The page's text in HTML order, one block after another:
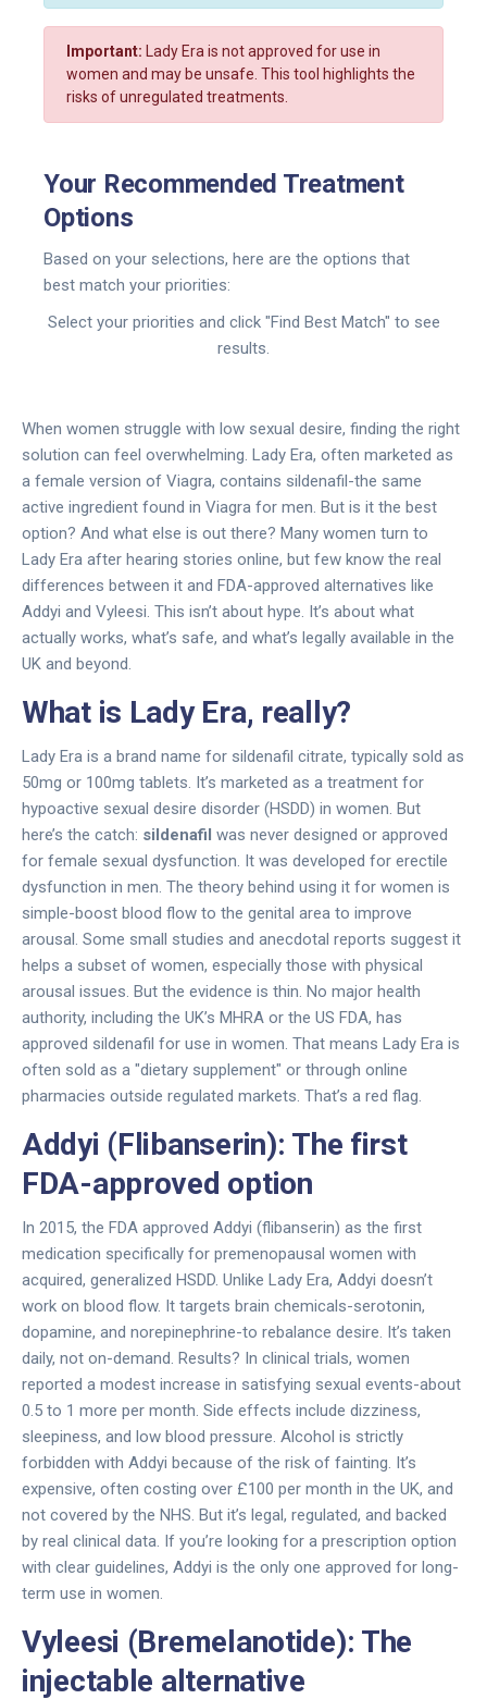
Important: Lady Era is not approved for use in
women and may be unsafe. This tool highlights the
risks of unregulated treatments.
Your Recommended Treatment
Options
Based on your selections, here are the options that
best match your priorities:
Select your priorities and click "Find Best Match" to see
results.
When women struggle with low sexual desire, finding the right
solution can feel overwhelming. Lady Era, often marketed as
a female version of Viagra, contains sildenafil-the same
active ingredient found in Viagra for men. But is it the best
option? And what else is out there? Many women turn to
Lady Era after hearing stories online, but few know the real
differences between it and FDA-approved alternatives like
Addyi and Vyleesi. This isn’t about hype. It’s about what
actually works, what’s safe, and what’s legally available in the
UK and beyond.
What is Lady Era, really?
Lady Era is a brand name for sildenafil citrate, typically sold as
50mg or 100mg tablets. It’s marketed as a treatment for
hypoactive sexual desire disorder (HSDD) in women. But
here’s the catch: sildenafil was never designed or approved
for female sexual dysfunction. It was developed for erectile
dysfunction in men. The theory behind using it for women is
simple-boost blood flow to the genital area to improve
arousal. Some small studies and anecdotal reports suggest it
helps a subset of women, especially those with physical
arousal issues. But the evidence is thin. No major health
authority, including the UK’s MHRA or the US FDA, has
approved sildenafil for use in women. That means Lady Era is
often sold as a "dietary supplement" or through online
pharmacies outside regulated markets. That’s a red flag.
Addyi (Flibanserin): The first
FDA-approved option
In 2015, the FDA approved Addyi (flibanserin) as the first
medication specifically for premenopausal women with
acquired, generalized HSDD. Unlike Lady Era, Addyi doesn’t
work on blood flow. It targets brain chemicals-serotonin,
dopamine, and norepinephrine-to rebalance desire. It’s taken
daily, not on-demand. Results? In clinical trials, women
reported a modest increase in satisfying sexual events-about
0.5 to 1 more per month. Side effects include dizziness,
sleepiness, and low blood pressure. Alcohol is strictly
forbidden with Addyi because of the risk of fainting. It’s
expensive, often costing over £100 per month in the UK, and
not covered by the NHS. But it’s legal, regulated, and backed
by real clinical data. If you’re looking for a prescription option
with clear guidelines, Addyi is the only one approved for long-
term use in women.
Vyleesi (Bremelanotide): The
injectable alternative